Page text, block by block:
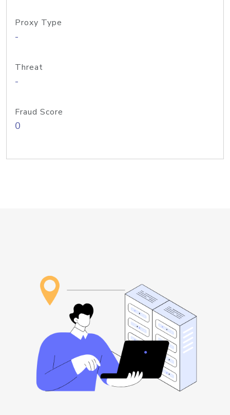
Proxy Type
-
Threat
-
Fraud Score
0